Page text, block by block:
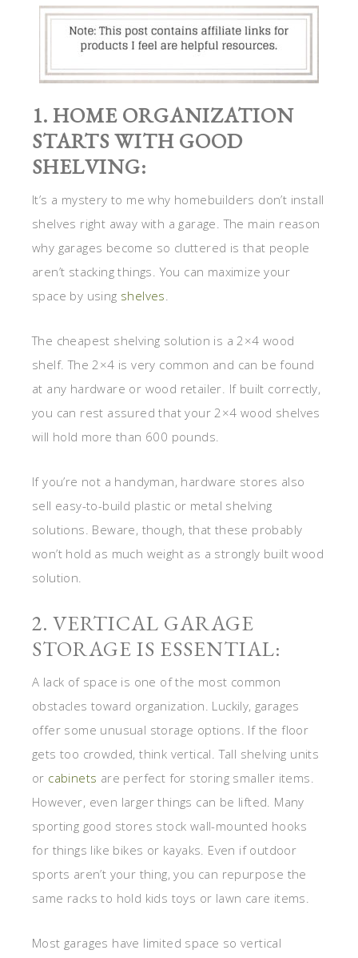
1. HOME ORGANIZATION
STARTS WITH GOOD
SHELVING:
It’s a mystery to me why homebuilders don’t install
shelves right away with a garage. The main reason
why garages become so cluttered is that people
aren’t stacking things. You can maximize your
space by using shelves.
The cheapest shelving solution is a 2×4 wood
shelf. The 2×4 is very common and can be found
at any hardware or wood retailer. If built correctly,
you can rest assured that your 2×4 wood shelves
will hold more than 600 pounds.
If you’re not a handyman, hardware stores also
sell easy-to-build plastic or metal shelving
solutions. Beware, though, that these probably
won’t hold as much weight as a strongly built wood
solution.
2. VERTICAL GARAGE
STORAGE IS ESSENTIAL:
A lack of space is one of the most common
obstacles toward organization. Luckily, garages
offer some unusual storage options. If the floor
gets too crowded, think vertical. Tall shelving units
or cabinets are perfect for storing smaller items.
However, even larger things can be lifted. Many
sporting good stores stock wall-mounted hooks
for things like bikes or kayaks. Even if outdoor
sports aren’t your thing, you can repurpose the
same racks to hold kids toys or lawn care items.
Most garages have limited space so vertical